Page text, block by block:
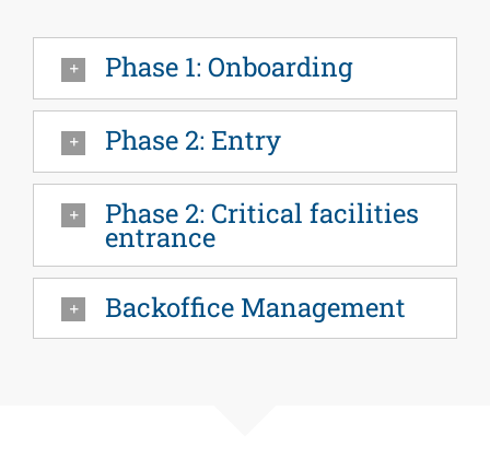
Phase 1: Onboarding
Phase 2: Entry
Phase 2: Critical facilities
entrance
Backoffice Management